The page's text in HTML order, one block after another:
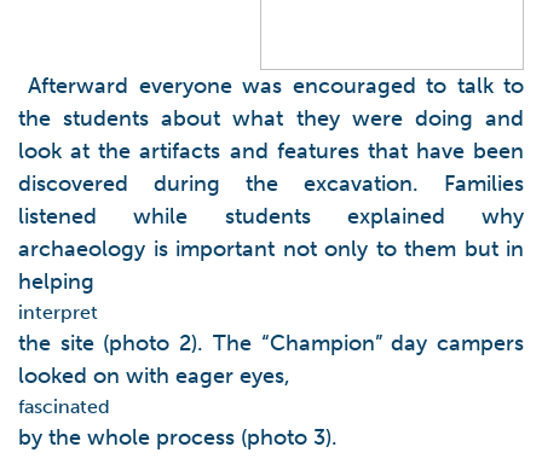
Afterward everyone was encouraged to talk to
the students about what they were doing and
look at the artifacts and features that have been
discovered during the excavation. Families
listened while students explained why
archaeology is important not only to them but in
helping
interpret
the site (photo 2). The “Champion” day campers
looked on with eager eyes,
fascinated
by the whole process (photo 3).